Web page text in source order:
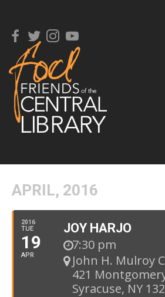
APRIL, 2016
2016
TUE
19
APR
JOY HARJO
7:30 pm
John H. Mulroy
421
Syracuse, NY